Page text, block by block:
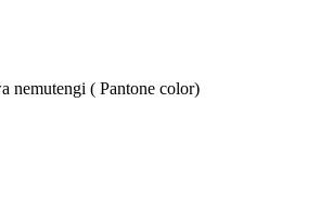
nemutengi ( Pantone color)